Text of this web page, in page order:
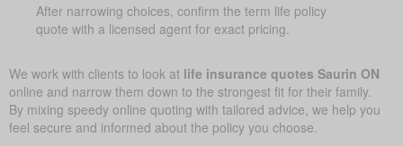
After narrowing choices, confirm the term life policy
quote with a licensed agent for exact pricing.
We work with clients to look at life insurance quotes Saurin ON
online and narrow them down to the strongest fit for their family.
By mixing speedy online quoting with tailored advice, we help you
feel secure and informed about the policy you choose.